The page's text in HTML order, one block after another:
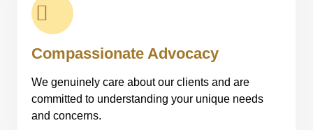
Compassionate Advocacy
We genuinely care about our clients and are
committed to understanding your unique needs
and concerns.